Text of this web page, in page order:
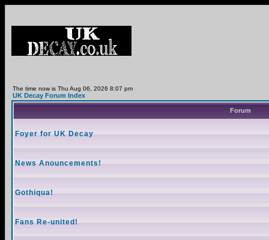
The time now is Thu Aug 06, 2026 8:07 pm
UK Decay Forum Index
Forum
Foyer for UK Decay
News Anouncements!
Gothiqua!
Fans Re-united!